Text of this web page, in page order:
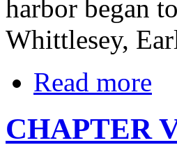
harbor began
Whittlesey,
Read more
CHAPTER